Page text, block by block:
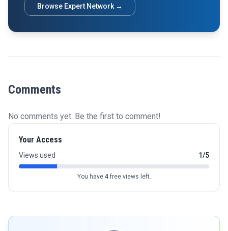
Browse Expert Network →
Comments
No comments yet. Be the first to comment!
Your Access
Views used 1/5
You have 4free views left.